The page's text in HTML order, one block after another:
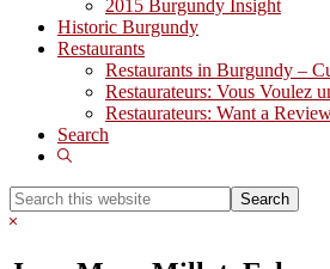
2015 Burgundy Insight
Historic Burgundy
Restaurants
Restaurants in Burgundy –
Restaurateurs: Vous Voulez
Restaurateurs: Want a
Search
Show
Search
this
Hide